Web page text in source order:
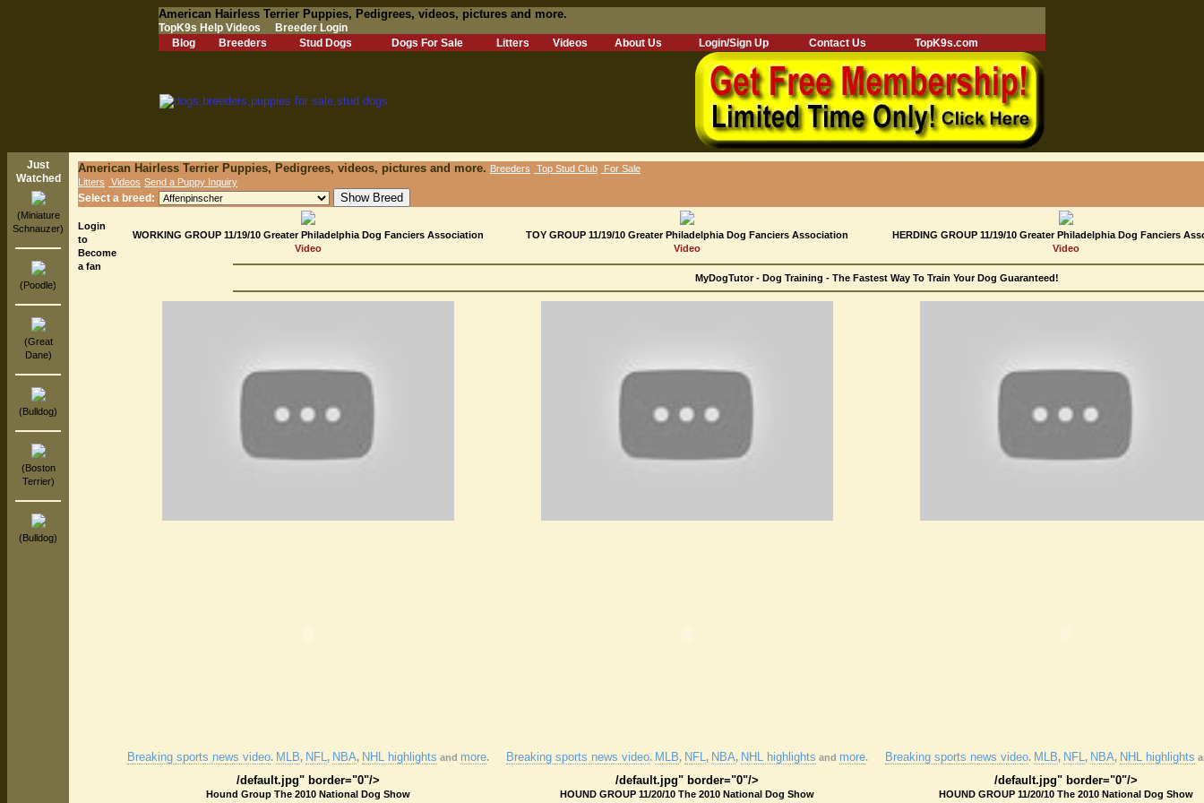
American Hairless Terrier Puppies, Pedigrees, videos, pictures and more.
TopK9s Help Videos
Breeder Login
Blog
Breeders Stud Dogs Dogs For Sale Litters Videos About Us Login/Sign Up Contact Us TopK9s.com
Just
Watched
(Miniature
Schnauzer)
(Poodle)
(Great
Dane)
(Bulldog)
(Boston
Terrier)
(Bulldog)
American Hairless Terrier Puppies, Pedigrees, videos, pictures and more. Breeders Top Stud Club
For Sale
Litters
Videos Send a Puppy Inquiry
Select a breed:
Login
to
Become
a fan
WORKING GROUP 11/19/10 Greater Philadelphia Dog Fanciers Association
Video
TOY GROUP 11/19/10 Greater Philadelphia Dog Fanciers Association
Video
HERDING GROUP 11/19/10 Greater Philadelphia Dog Fanciers
Video
MyDogTutor - Dog Training - The Fastest Way To Train Your Dog Guaranteed!
Breaking sports news video. MLB, NFL, NBA, NHL highlights and more.
/default.jpg" border="0"/>
Hound Group The 2010 National Dog Show
Breaking sports news video. MLB, NFL, NBA, NHL highlights and more.
/default.jpg" border="0"/>
HOUND GROUP 11/20/10 The 2010 National Dog Show
Breaking sports news video. MLB, NFL, NBA, NHL highlights
/default.jpg" border="0"/>
HOUND GROUP 11/20/10 The 2010 National Dog Show